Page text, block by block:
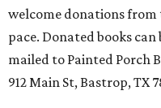
welcome donations
pace. Donated books
mailed to Painted Porch
912 Main St, Bastrop, TX